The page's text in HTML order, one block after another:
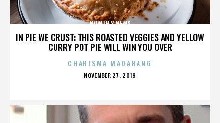
IN PIE WE CRUST: THIS ROASTED VEGGIES AND YELLOW
CURRY POT PIE WILL WIN YOU OVER
NOWTHIS NEWS
CHARISMA MADARANG
POSTED
NOVEMBER 27, 2019